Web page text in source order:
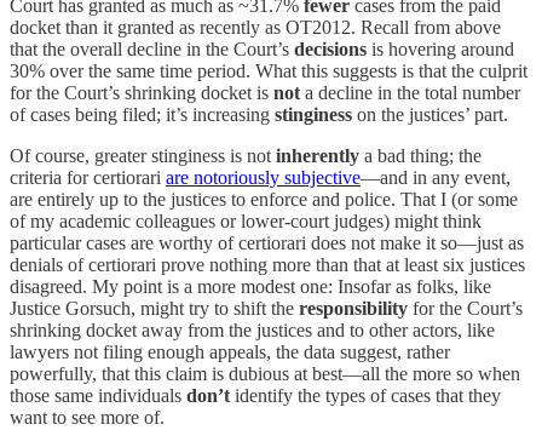
Court has granted as much as ~31.7% fewer cases from the paid
docket than it granted as recently as OT2012. Recall from above
that the overall decline in the Court’s decisions is hovering around
30% over the same time period. What this suggests is that the culprit
for the Court’s shrinking docket is nota decline in the total number
of cases being filed; it’s increasing stinginess on the justices’ part.
Of course, greater stinginess is notinherently a bad thing; the
criteria for certiorari are notoriously subjective—and in any event,
are entirely up to the justices to enforce and police. That I (or some
of my academic colleagues or lower-court judges) might think
particular cases are worthy of certiorari does not make it so—just as
denials of certiorari prove nothing more than that at least six justices
disagreed. My point is a more modest one: Insofar as folks, like
Justice Gorsuch, might try to shift the responsibility for the Court’s
shrinking docket away from the justices and to other actors, like
lawyers not filing enough appeals, the data suggest, rather
powerfully, that this claim is dubious at best—all the more so when
those same individuals don’tidentify the types of cases that they
want to see more of.